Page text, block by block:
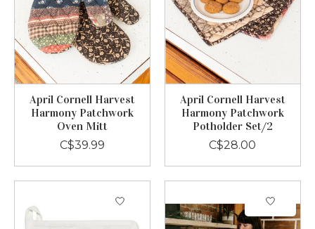
April Cornell Harvest
Harmony Patchwork
Oven Mitt
C$39.99
April Cornell Harvest
Harmony Patchwork
Potholder Set/2
C$28.00